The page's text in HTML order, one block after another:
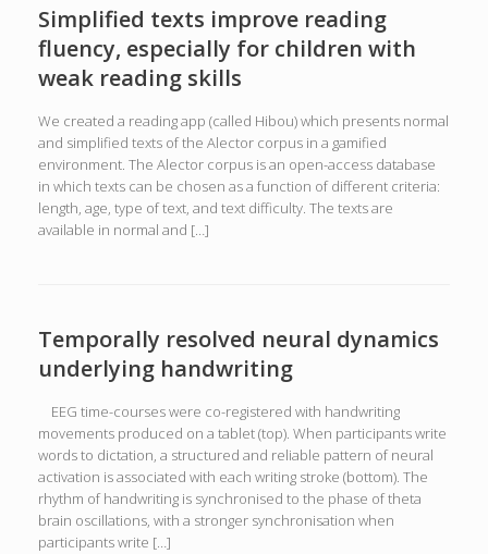
Simplified texts improve reading
fluency, especially for children with
weak reading skills
We created a reading app (called Hibou) which presents normal
and simplified texts of the Alector corpus in a gamified
environment. The Alector corpus is an open-access database
in which texts can be chosen as a function of different criteria:
length, age, type of text, and text difficulty. The texts are
available in normal and […]
Temporally resolved neural dynamics
underlying handwriting
EEG time-courses were co-registered with handwriting
movements produced on a tablet (top). When participants write
words to dictation, a structured and reliable pattern of neural
activation is associated with each writing stroke (bottom). The
rhythm of handwriting is synchronised to the phase of theta
brain oscillations, with a stronger synchronisation when
participants write […]